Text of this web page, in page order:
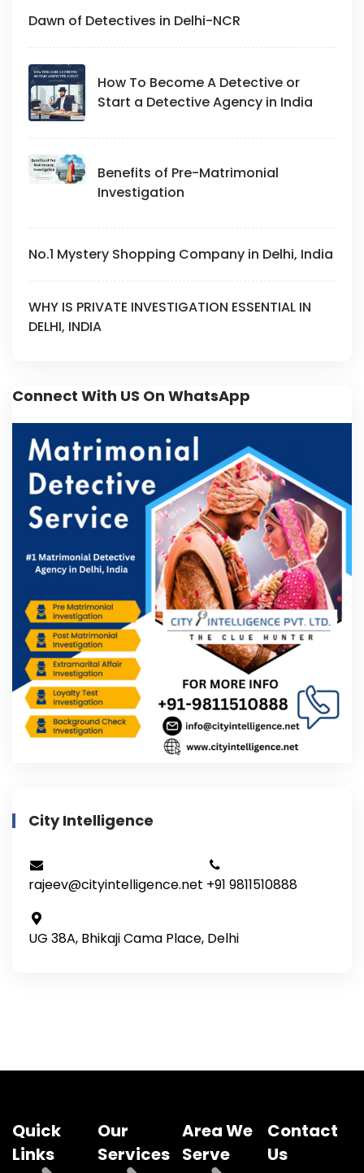
Dawn of Detectives in Delhi-NCR
How To Become A Detective or
Start a Detective Agency in India
Benefits of Pre-Matrimonial
Investigation
No.1 Mystery Shopping Company in Delhi, India
WHY IS PRIVATE INVESTIGATION ESSENTIAL IN
DELHI, INDIA
Connect With US On WhatsApp
City Intelligence
rajeev@cityintelligence.net +91 9811510888
UG 38A, Bhikaji Cama Place, Delhi
Quick
Links
Our
Services
Area We
Serve
Contact
Us